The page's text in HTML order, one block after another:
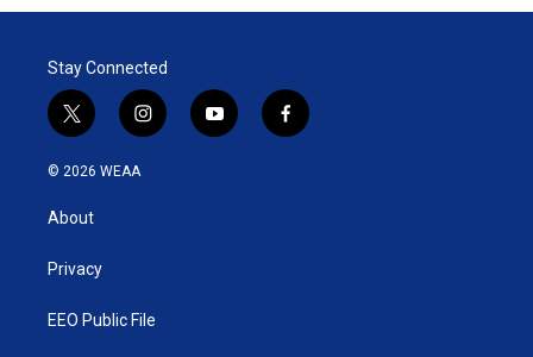
Stay Connected
t
w
i
t
e
i
n
y
o
f
a
© 2026 WEAA
About
Privacy
EEO Public File